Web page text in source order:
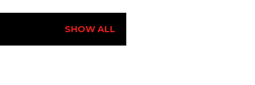
SHOW ALL